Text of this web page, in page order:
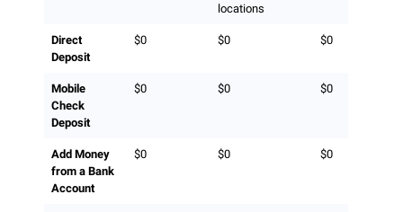
locations
Direct
Deposit
$0 $0 $0
Mobile
Check
Deposit
$0 $0 $0
Add Money
from a Bank
Account
$0 $0 $0